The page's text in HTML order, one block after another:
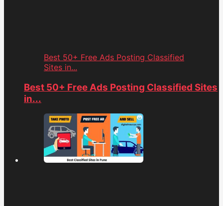
Best 50+ Free Ads Posting Classified
Sites in...
Best 50+ Free Ads Posting Classified Sites
in...